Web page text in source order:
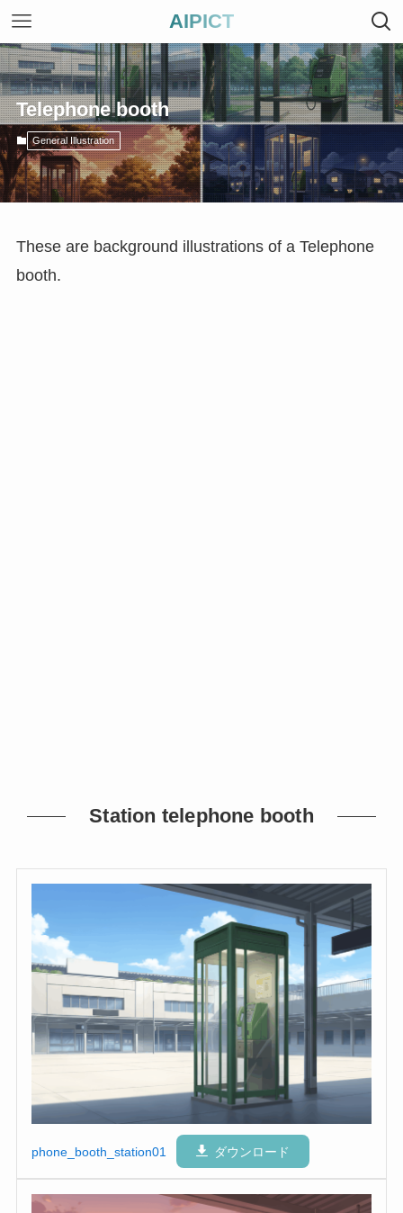
AIPICT
Telephone booth
General Illustration
These are background illustrations of a Telephone
booth.
Station telephone booth
phone_booth_station01 ダウンロード